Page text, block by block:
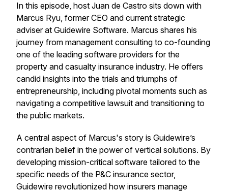
In this episode, host Juan de Castro sits down with
Marcus Ryu, former CEO and current strategic
adviser at Guidewire Software. Marcus shares his
journey from management consulting to co-founding
one of the leading software providers for the
property and casualty insurance industry. He offers
candid insights into the trials and triumphs of
entrepreneurship, including pivotal moments such as
navigating a competitive lawsuit and transitioning to
the public markets.
A central aspect of Marcus's story is Guidewire’s
contrarian belief in the power of vertical solutions. By
developing mission-critical software tailored to the
specific needs of the P&C insurance sector,
Guidewire revolutionized how insurers manage